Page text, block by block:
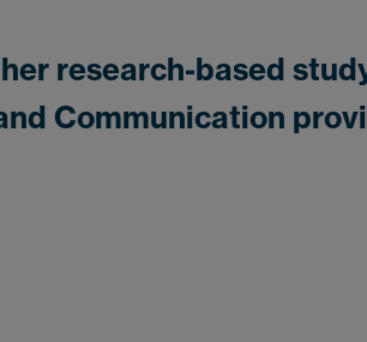
research-based
Communication